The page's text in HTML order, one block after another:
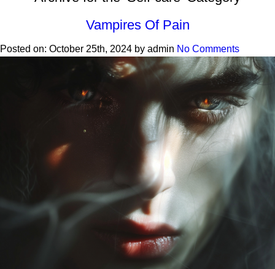
Vampires Of Pain
Posted on: October 25th, 2024 by admin No Comments